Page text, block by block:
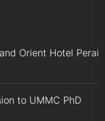
Orient Hotel Perai
to UMMC PhD